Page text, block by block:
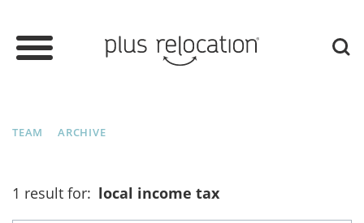
TEAM ARCHIVE
1 result for: local income tax